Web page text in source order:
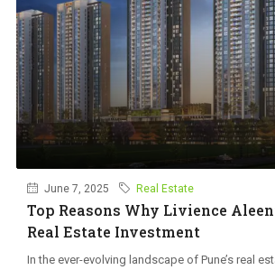
June 7, 2025 Real Estate
Top Reasons Why Livience
Real Estate Investment
In the ever-evolving landscape of Pune’s real